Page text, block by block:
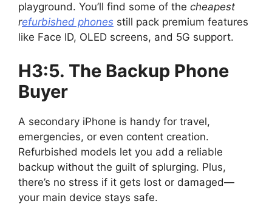
playground. You’ll find some of the cheapest
refurbished phones still pack premium features
like Face ID, OLED screens, and 5G support.
H3:5. The Backup Phone
Buyer
A secondary iPhone is handy for travel,
emergencies, or even content creation.
Refurbished models let you add a reliable
backup without the guilt of splurging. Plus,
there’s no stress if it gets lost or damaged—
your main device stays safe.